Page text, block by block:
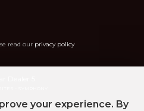
read our privacy policy
your experience. By